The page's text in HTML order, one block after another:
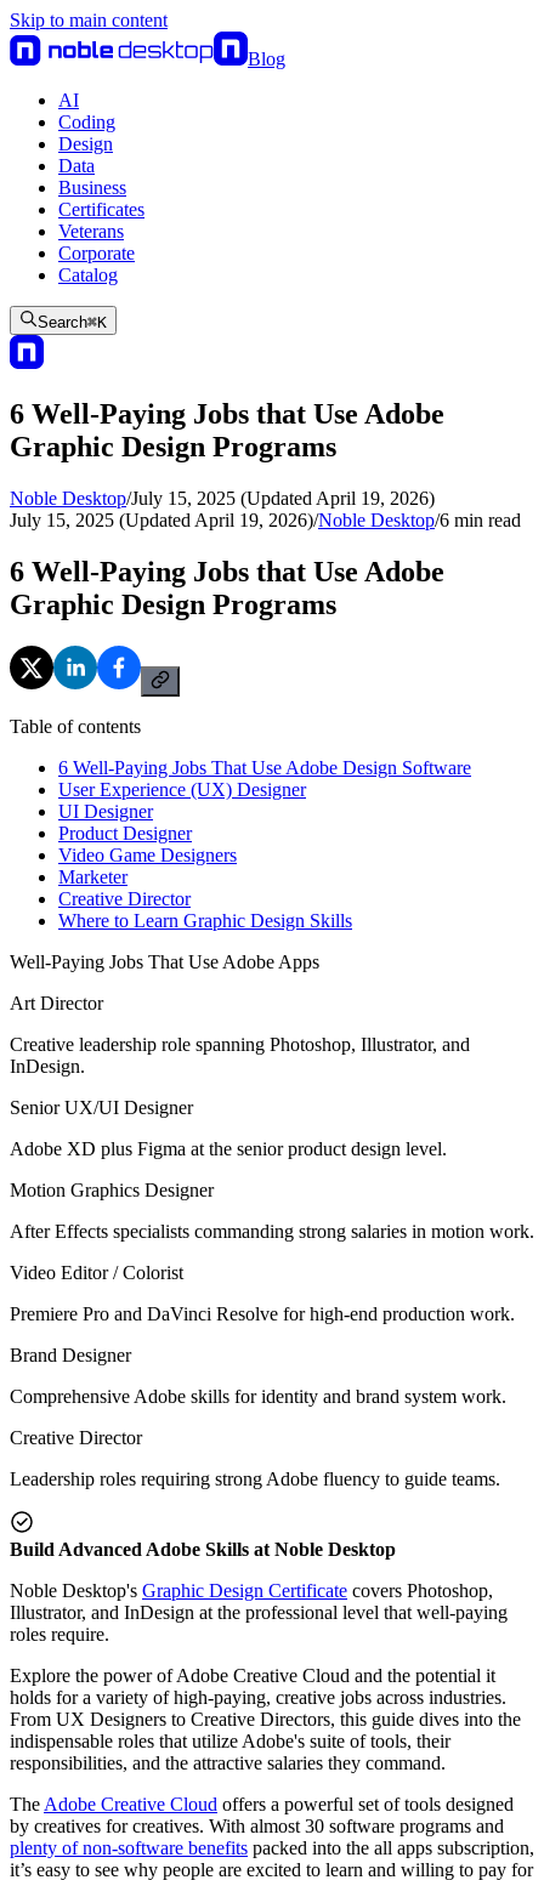
Skip to main content
Blog
AI
Coding
Design
Data
Business
Certificates
Veterans
Corporate
Catalog
Search⌘K
6 Well-Paying Jobs that Use Adobe
Graphic Design Programs
Noble Desktop/July 15, 2025 (Updated April 19, 2026)
July 15, 2025 (Updated April 19, 2026)/Noble Desktop/6 min read
6 Well-Paying Jobs that Use Adobe
Graphic Design Programs
Table of contents
6 Well-Paying Jobs That Use Adobe Design Software
User Experience (UX) Designer
UI Designer
Product Designer
Video Game Designers
Marketer
Creative Director
Where to Learn Graphic Design Skills
Well-Paying Jobs That Use Adobe Apps
Art Director
Creative leadership role spanning Photoshop, Illustrator, and
InDesign.
Senior UX/UI Designer
Adobe XD plus Figma at the senior product design level.
Motion Graphics Designer
After Effects specialists commanding strong salaries in motion work.
Video Editor / Colorist
Premiere Pro and DaVinci Resolve for high-end production work.
Brand Designer
Comprehensive Adobe skills for identity and brand system work.
Creative Director
Leadership roles requiring strong Adobe fluency to guide teams.
Build Advanced Adobe Skills at Noble Desktop
Noble Desktop's Graphic Design Certificate covers Photoshop,
Illustrator, and InDesign at the professional level that well-paying
roles require.
Explore the power of Adobe Creative Cloud and the potential it
holds for a variety of high-paying, creative jobs across industries.
From UX Designers to Creative Directors, this guide dives into the
indispensable roles that utilize Adobe's suite of tools, their
responsibilities, and the attractive salaries they command.
The Adobe Creative Cloud offers a powerful set of tools designed
by creatives for creatives. With almost 30 software programs and
plenty of non-software benefits packed into the all apps subscription,
it’s easy to see why people are excited to learn and willing to pay for